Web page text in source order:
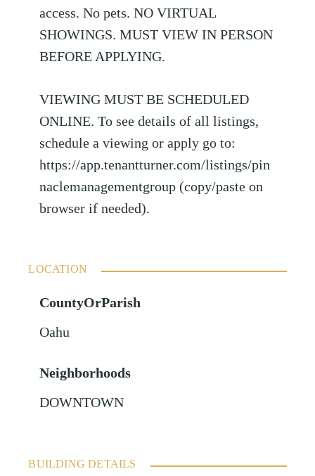
access. No pets. NO VIRTUAL
SHOWINGS. MUST VIEW IN PERSON
BEFORE APPLYING.
VIEWING MUST BE SCHEDULED
ONLINE. To see details of all listings,
schedule a viewing or apply go to:
https://app.tenantturner.com/listings/pin
naclemanagementgroup (copy/paste on
browser if needed).
LOCATION
CountyOrParish
Oahu
Neighborhoods
DOWNTOWN
BUILDING DETAILS